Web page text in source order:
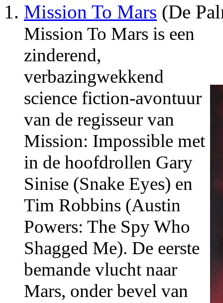
Mission To Mars (De
Mission To Mars is een
zinderend,
verbazingwekkend
science fiction-avontuur
van de regisseur van
Mission: Impossible met
in de hoofdrollen Gary
Sinise (Snake Eyes) en
Tim Robbins (Austin
Powers: The Spy Who
Shagged Me). De eerste
bemande vlucht naar
Mars, onder bevel van